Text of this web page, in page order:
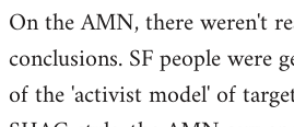
On the AMN, there weren't
conclusions. SF people were
of the 'activist model' of